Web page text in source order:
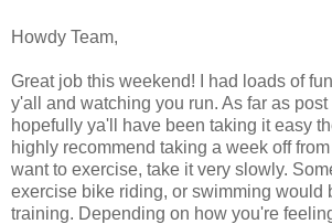
Howdy Team,
Great job this weekend! I had loads of
y'all and watching you run. As far as
hopefully ya'll have been taking it easy
highly recommend taking a week off from
want to exercise, take it very slowly.
exercise bike riding, or swimming would
training. Depending on how you're